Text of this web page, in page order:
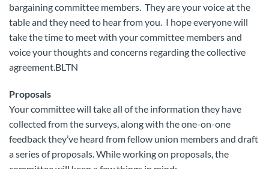
bargaining committee members. They are your voice at the
table and they need to hear from you. I hope everyone will
take the time to meet with your committee members and
voice your thoughts and concerns regarding the collective
agreement.BLTN
Proposals
Your committee will take all of the information they have
collected from the surveys, along with the one-on-one
feedback they’ve heard from fellow union members and draft
a series of proposals. While working on proposals, the